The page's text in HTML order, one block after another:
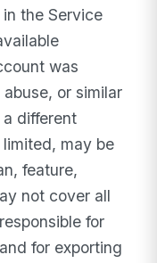
the Service
was
or similar
different
may be
feature,
not cover all
for
for exporting